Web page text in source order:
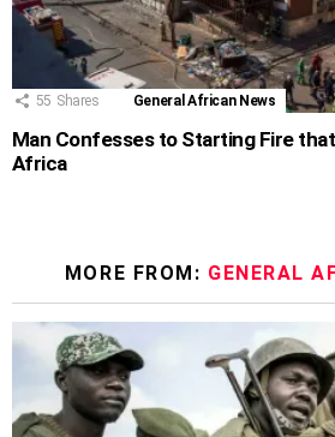
55 Shares General African News
Man Confesses to Starting Fire
Africa
MORE FROM: GENERAL